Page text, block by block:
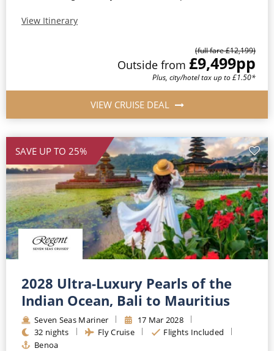
View Itinerary
(full fare £12,199)
Outside from £9,499pp
Plus, city/hotel tax up to £1.50*
VIEW CRUISE DEAL
SAVE UP TO 25%
2028 Ultra-Luxury Pearls of the
Indian Ocean, Bali to Mauritius
Seven Seas Mariner
17 Mar 2028
32 nights
Fly Cruise
Flights Included
Benoa